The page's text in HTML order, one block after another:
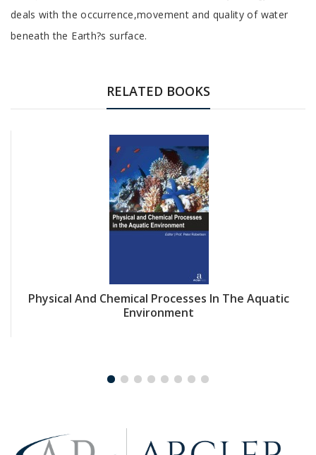
deals with the occurrence,movement and quality of water
beneath the Earth?s surface.
RELATED BOOKS
Physical And Chemical Processes In The Aquatic
Environment